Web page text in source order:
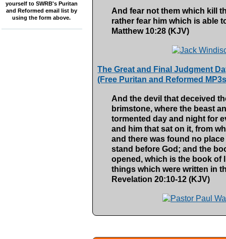
yourself to SWRB's Puritan
and Reformed email list by
using the form above.
And fear not them which kill
rather fear him which is able
Matthew 10:28 (KJV)
The Great and Final Judgment
(Free Puritan and Reformed
And the devil that deceived
brimstone, where the beast
tormented day and night for
and him that sat on it, from
and there was found no
stand before God; and the
opened, which is the book of
things which were written in
Revelation 20:10-12 (KJV)